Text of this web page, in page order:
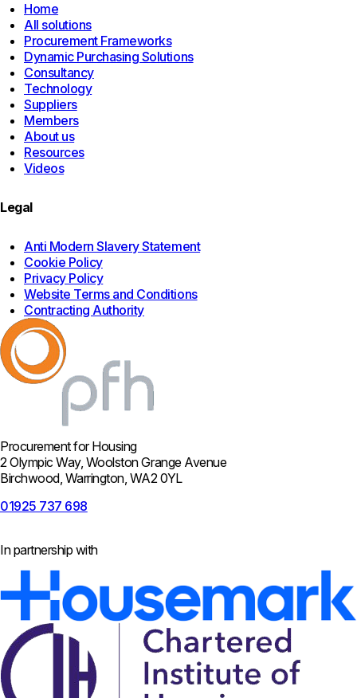
Home
All solutions
Procurement Frameworks
Dynamic Purchasing Solutions
Consultancy
Technology
Suppliers
Members
About us
Resources
Videos
Legal
Anti Modern Slavery Statement
Cookie Policy
Privacy Policy
Website Terms and Conditions
Contracting Authority
Procurement for Housing
2 Olympic Way, Woolston Grange Avenue
Birchwood, Warrington, WA2 0YL
01925 737 698
In partnership with